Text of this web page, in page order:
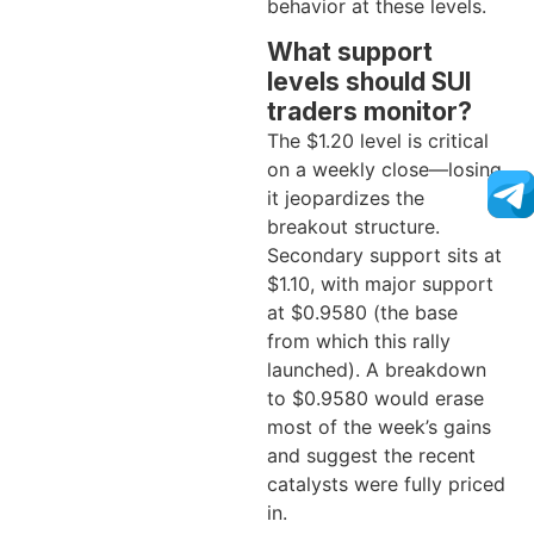
behavior at these levels.
What support
levels should SUI
traders monitor?
The $1.20 level is critical
on a weekly close—losing
it jeopardizes the
breakout structure.
Secondary support sits at
$1.10, with major support
at $0.9580 (the base
from which this rally
launched). A breakdown
to $0.9580 would erase
most of the week’s gains
and suggest the recent
catalysts were fully priced
in.